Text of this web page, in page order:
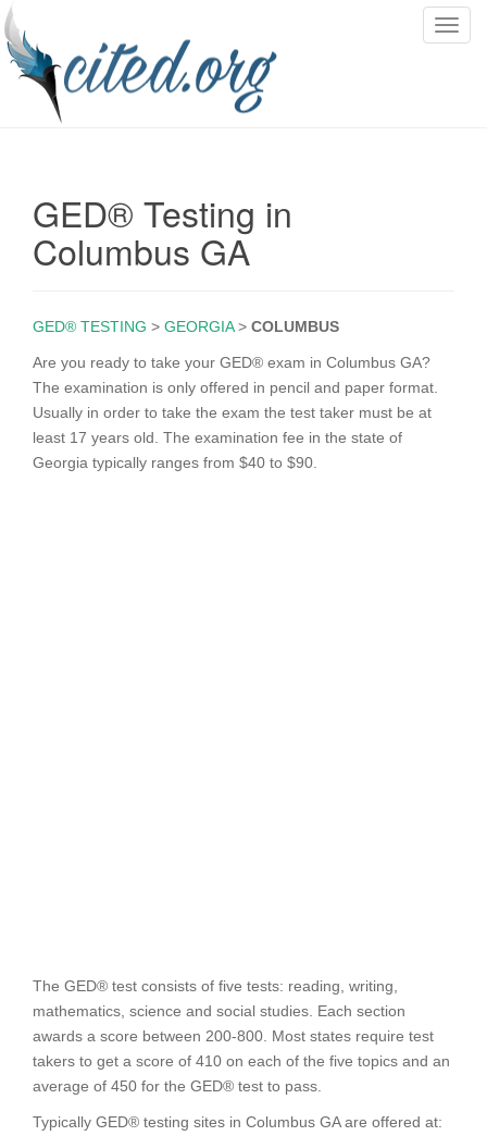
T
GED® Testing in
Columbus GA
GED® TESTING > GEORGIA> COLUMBUS
Are you ready to take your GED® exam in Columbus GA?
The examination is only offered in pencil and paper format.
Usually in order to take the exam the test taker must be at
least 17 years old. The examination fee in the state of
Georgia typically ranges from $40 to $90.
The GED® test consists of five tests: reading, writing,
mathematics, science and social studies. Each section
awards a score between 200-800. Most states require test
takers to get a score of 410 on each of the five topics and an
average of 450 for the GED® test to pass.
Typically GED® testing sites in Columbus GA are offered at: